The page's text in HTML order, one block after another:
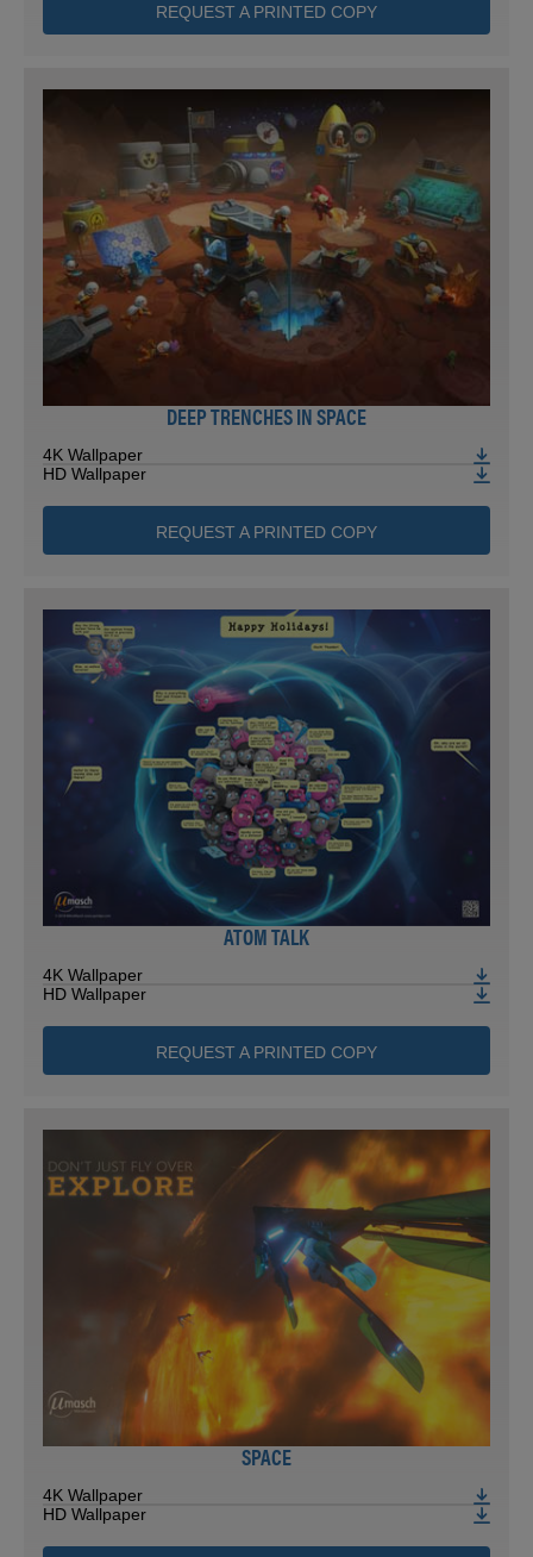
REQUEST A PRINTED COPY
DEEP TRENCHES IN SPACE
4K Wallpaper
HD Wallpaper
REQUEST A PRINTED COPY
ATOM TALK
4K Wallpaper
HD Wallpaper
REQUEST A PRINTED COPY
SPACE
4K Wallpaper
HD Wallpaper